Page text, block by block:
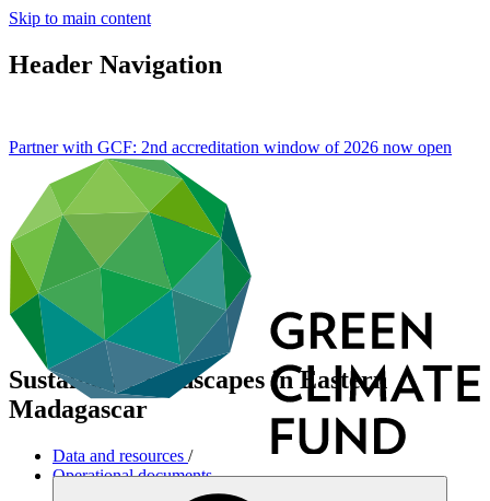
Skip to main content
Header Navigation
Partner with GCF: 2nd accreditation window of 2026 now open
Sustainable landscapes in Eastern
Madagascar
Data and resources /
Operational documents